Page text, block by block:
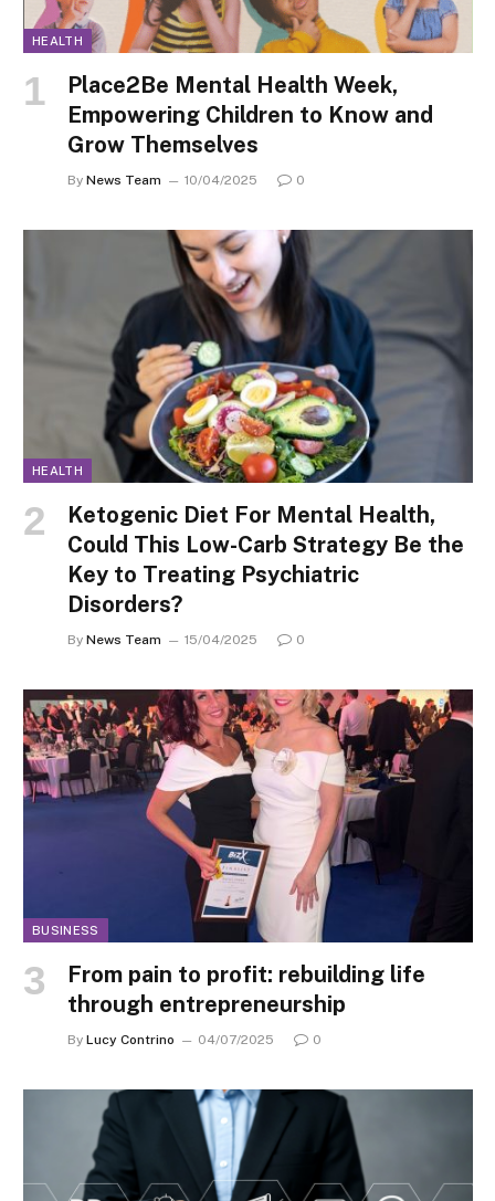
HEALTH
Place2Be Mental Health Week,
Empowering Children to Know and
Grow Themselves
By News Team 10/04/2025 0
HEALTH
Ketogenic Diet For Mental Health,
Could This Low-Carb Strategy Be the
Key to Treating Psychiatric
Disorders?
By News Team 15/04/2025 0
BUSINESS
From pain to profit: rebuilding life
through entrepreneurship
By Lucy Contrino 04/07/2025 0